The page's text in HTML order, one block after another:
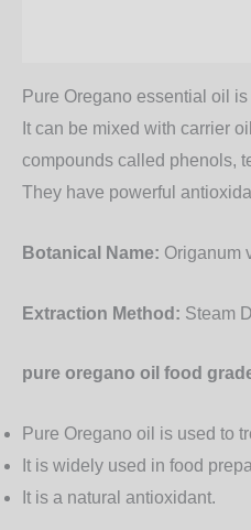
Pure Oregano essential oil
It can be mixed with carrier
compounds called phenols,
They have powerful
Botanical Name: Origanum
Extraction Method: Steam
pure oregano oil food
Pure Oregano oil is used to
It is widely used in food
It is a natural antioxidant.